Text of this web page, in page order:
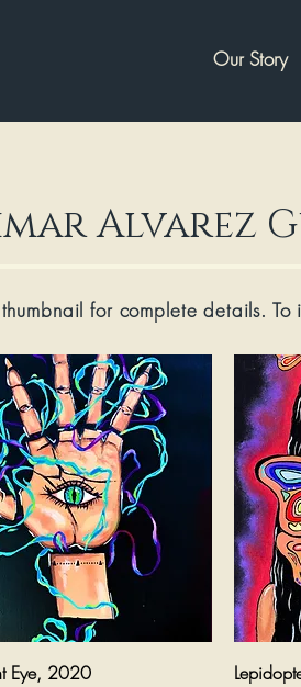
Our Story
Alvarez
for complete details.
Quick View
Eye, 2020